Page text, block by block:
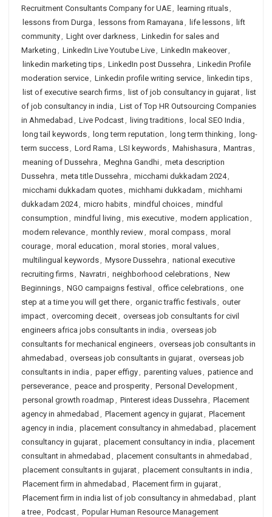
Recruitment Consultants Company for UAE, learning rituals,
lessons from Durga , lessons from Ramayana , life lessons, lift
community, Light over darkness, Linkedin for sales and
Marketing , LinkedIn Live Youtube Live, LinkedIn makeover,
linkedin marketing tips, LinkedIn post Dussehra , Linkedin Profile
moderation service, Linkedin profile writing service, linkedin tips,
list of executive search firms, list of job consultancy in gujarat, list
of job consultancy in india , List of Top HR Outsourcing Companies
in Ahmedabad , Live Podcast, living traditions, local SEO India ,
long tail keywords, long term reputation , long term thinking , long-
term success, Lord Rama , LSI keywords, Mahishasura , Mantras,
meaning of Dussehra , Meghna Gandhi, meta description
Dussehra , meta title Dussehra , micchami dukkadam 2024,
micchami dukkadam quotes, michhami dukkadam , michhami
dukkadam 2024, micro habits, mindful choices, mindful
consumption , mindful living , mis executive, modern application ,
modern relevance, monthly review, moral compass, moral
courage, moral education , moral stories, moral values,
multilingual keywords, Mysore Dussehra , national executive
recruiting firms, Navratri, neighborhood celebrations, New
Beginnings, NGO campaigns festival , office celebrations, one
step at a time you will get there, organic traffic festivals, outer
impact, overcoming deceit, overseas job consultants for civil
engineers africa jobs consultants in india , overseas job
consultants for mechanical engineers, overseas job consultants in
ahmedabad , overseas job consultants in gujarat, overseas job
consultants in india , paper effigy, parenting values, patience and
perseverance, peace and prosperity, Personal Development,
personal growth roadmap , Pinterest ideas Dussehra , Placement
agency in ahmedabad , Placement agency in gujarat, Placement
agency in india , placement consultancy in ahmedabad , placement
consultancy in gujarat, placement consultancy in india , placement
consultant in ahmedabad , placement consultants in ahmedabad ,
placement consultants in gujarat, placement consultants in india ,
Placement firm in ahmedabad , Placement firm in gujarat,
Placement firm in india list of job consultancy in ahmedabad , plant
a tree, Podcast, Popular Human Resource Management